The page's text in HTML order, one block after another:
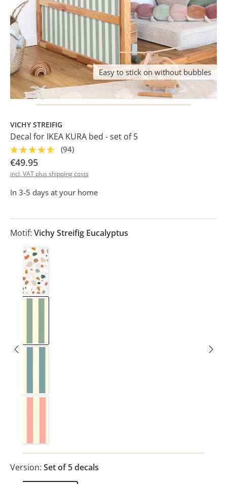
Easy to stick on without bubbles
VICHY STREIFIG
Decal for IKEA KURA bed - set of 5
(94)
€49.95
incl. VAT plus shipping costs
In 3-5 days at your home
Motif: Vichy Streifig Eucalyptus
Terrazzo
Version: Set of 5 decals